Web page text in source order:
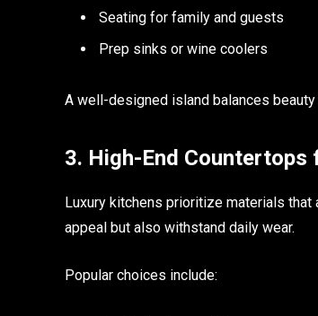
Seating for family and guests
Prep sinks or wine coolers
A well-designed island balances
3. High-End
Luxury kitchens prioritize materials that
appeal but also withstand daily wear.
Popular choices include: